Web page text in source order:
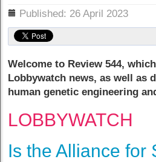
Published: 26 April 2023
Welcome to Review 544,
Lobbywatch news, as well as
human genetic engineering
LOBBYWATCH
Is the Alliance for